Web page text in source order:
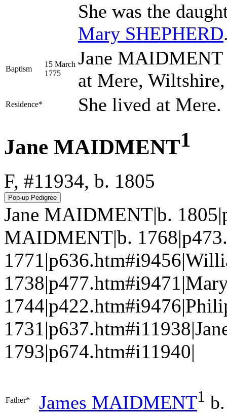
She was the
Mary SHEPHERD
Baptism
15 March
1775
Jane MAIDMENT
at Mere,
Residence* She lived at Mere.
Jane MAIDMENT1
F, #11934, b. 1805
Jane MAIDMENT|b.
MAIDMENT|b.
1793|p674.htm#i11940|
Father* James MAIDMENT1